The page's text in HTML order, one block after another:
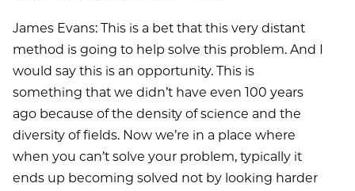
James Evans: This is a bet that this very distant
method is going to help solve this problem. And I
would say this is an opportunity. This is
something that we didn’t have even 100 years
ago because of the density of science and the
diversity of fields. Now we’re in a place where
when you can’t solve your problem, typically it
ends up becoming solved not by looking harder